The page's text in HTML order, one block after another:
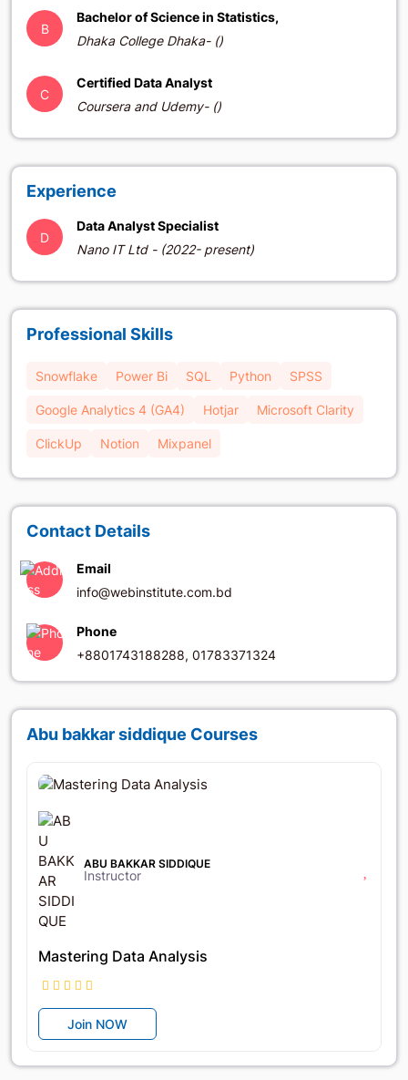
B
Bachelor of Science in Statistics,
Dhaka College Dhaka- ()
C
Certified Data Analyst
Coursera and Udemy- ()
Experience
D
Data Analyst Specialist
Nano IT Ltd - (2022- present)
Professional Skills
Snowflake Power Bi SQL Python SPSS
Google Analytics 4 (GA4) Hotjar Microsoft Clarity
ClickUp Notion Mixpanel
Contact Details
Email
info@webinstitute.com.bd
Phone
+8801743188288, 01783371324
Abu bakkar siddique Courses
ABU BAKKAR SIDDIQUE
Instructor
Mastering Data Analysis
Join NOW